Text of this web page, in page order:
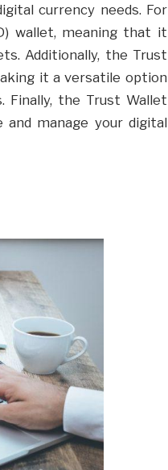
currency needs. For
wallet, meaning that it
Additionally, the Trust
it a versatile option
the Trust Wallet
manage your digital